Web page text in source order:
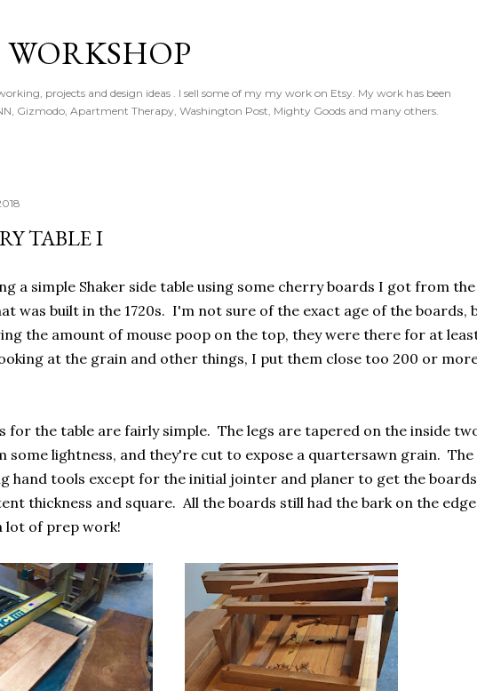
projects and design ideas . I sell some of my my work on Etsy. My work has been
Gizmodo, Apartment Therapy, Washington Post, Mighty Goods and many others.
TABLE I
a simple Shaker side table using some cherry boards I got from
was built in the 1720s. I'm not sure of the exact age of the boards,
the amount of mouse poop on the top, they were there for at
at the grain and other things, I put them close too 200 or
for the table are fairly simple. The legs are tapered on the inside
some lightness, and they're cut to expose a quartersawn grain. The
hand tools except for the initial jointer and planer to get the
thickness and square. All the boards still had the bark on the
lot of prep work!